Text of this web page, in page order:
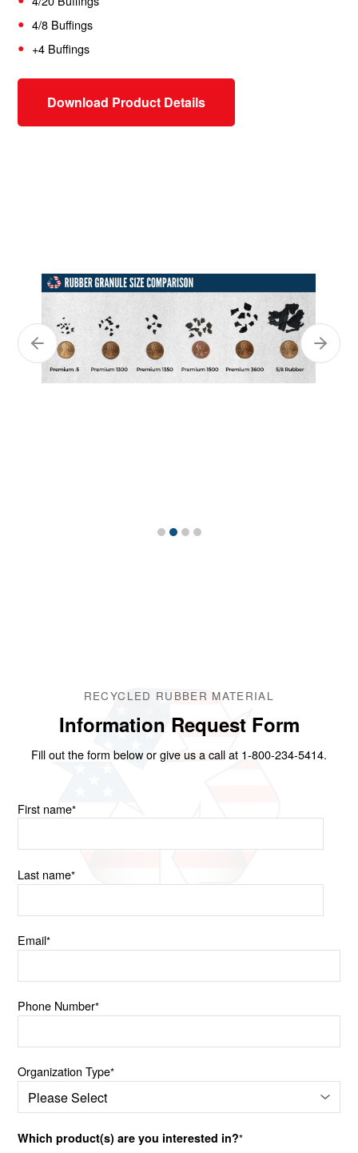
4/8 Buffings
+4 Buffings
Download Product Details
RECYCLED RUBBER MATERIAL
Information Request Form
Fill out the form below or give us a call at 1-800-234-5414.
First name*
Last name*
Email*
Phone Number*
Organization Type*
Which product(s) are you interested in?*